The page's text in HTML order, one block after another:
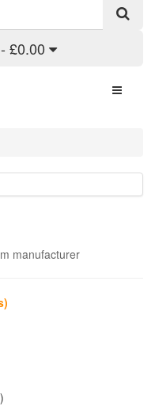
£0.00
Toggle
manufacturer
)